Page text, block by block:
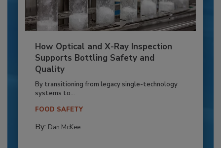
How Optical and X-Ray Inspection
Supports Bottling Safety and
Quality
By transitioning from legacy single-technology
systems to...
FOOD SAFETY
By: Dan McKee